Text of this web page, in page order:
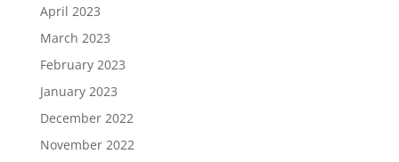
April 2023
March 2023
February 2023
January 2023
December 2022
November 2022